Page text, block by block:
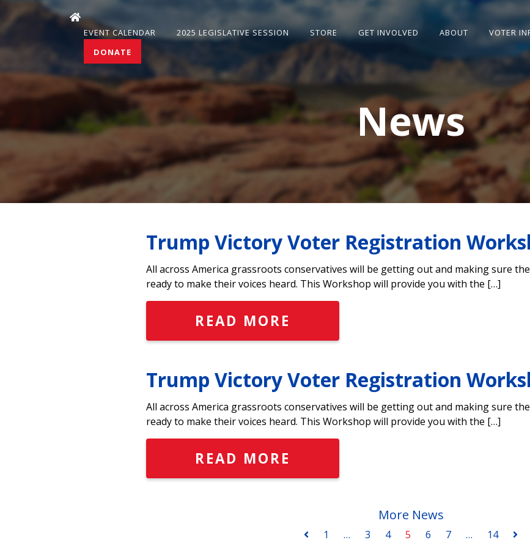
EVENT CALENDAR 2025 LEGISLATIVE SESSION STORE GET INVOLVED ABOUT VOTER
DONATE
News
Trump Victory Voter Registration
All across America grassroots conservatives will be getting out and making sure
ready to make their voices heard. This Workshop will provide you with the […]
READ MORE
Trump Victory Voter Registration
All across America grassroots conservatives will be getting out and making sure
ready to make their voices heard. This Workshop will provide you with the […]
READ MORE
More News
1 … 3 4 5 6 7 … 14